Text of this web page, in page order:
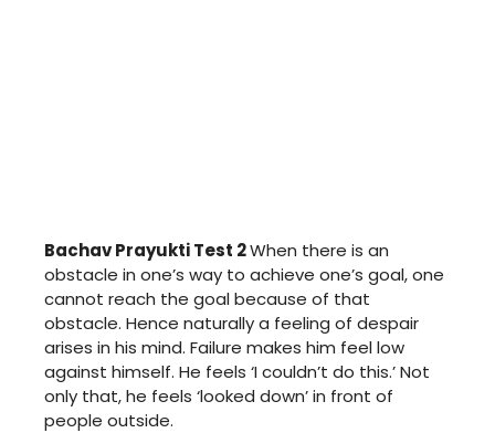
Bachav Prayukti Test 2When there is an
obstacle in one’s way to achieve one’s goal, one
cannot reach the goal because of that
obstacle. Hence naturally a feeling of despair
arises in his mind. Failure makes him feel low
against himself. He feels ‘I couldn’t do this.’ Not
only that, he feels ‘looked down’ in front of
people outside.